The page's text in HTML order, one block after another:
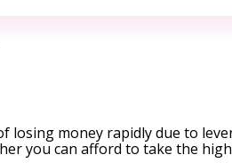
losing money rapidly due to
you can afford to take the